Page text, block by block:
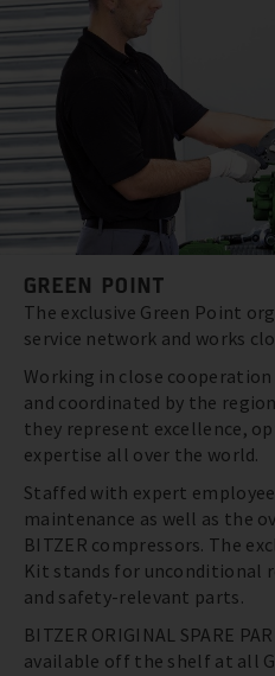
GREEN POINT
The exclusive Green Point
service network and works
Working in close
and coordinated by the
they represent excellence,
expertise all over the world.
Staffed with expert
maintenance as well as the
BITZER compressors. The
Kit stands for unconditional
and safety-relevant parts.
BITZER ORIGINAL SPARE
available off the shelf at all